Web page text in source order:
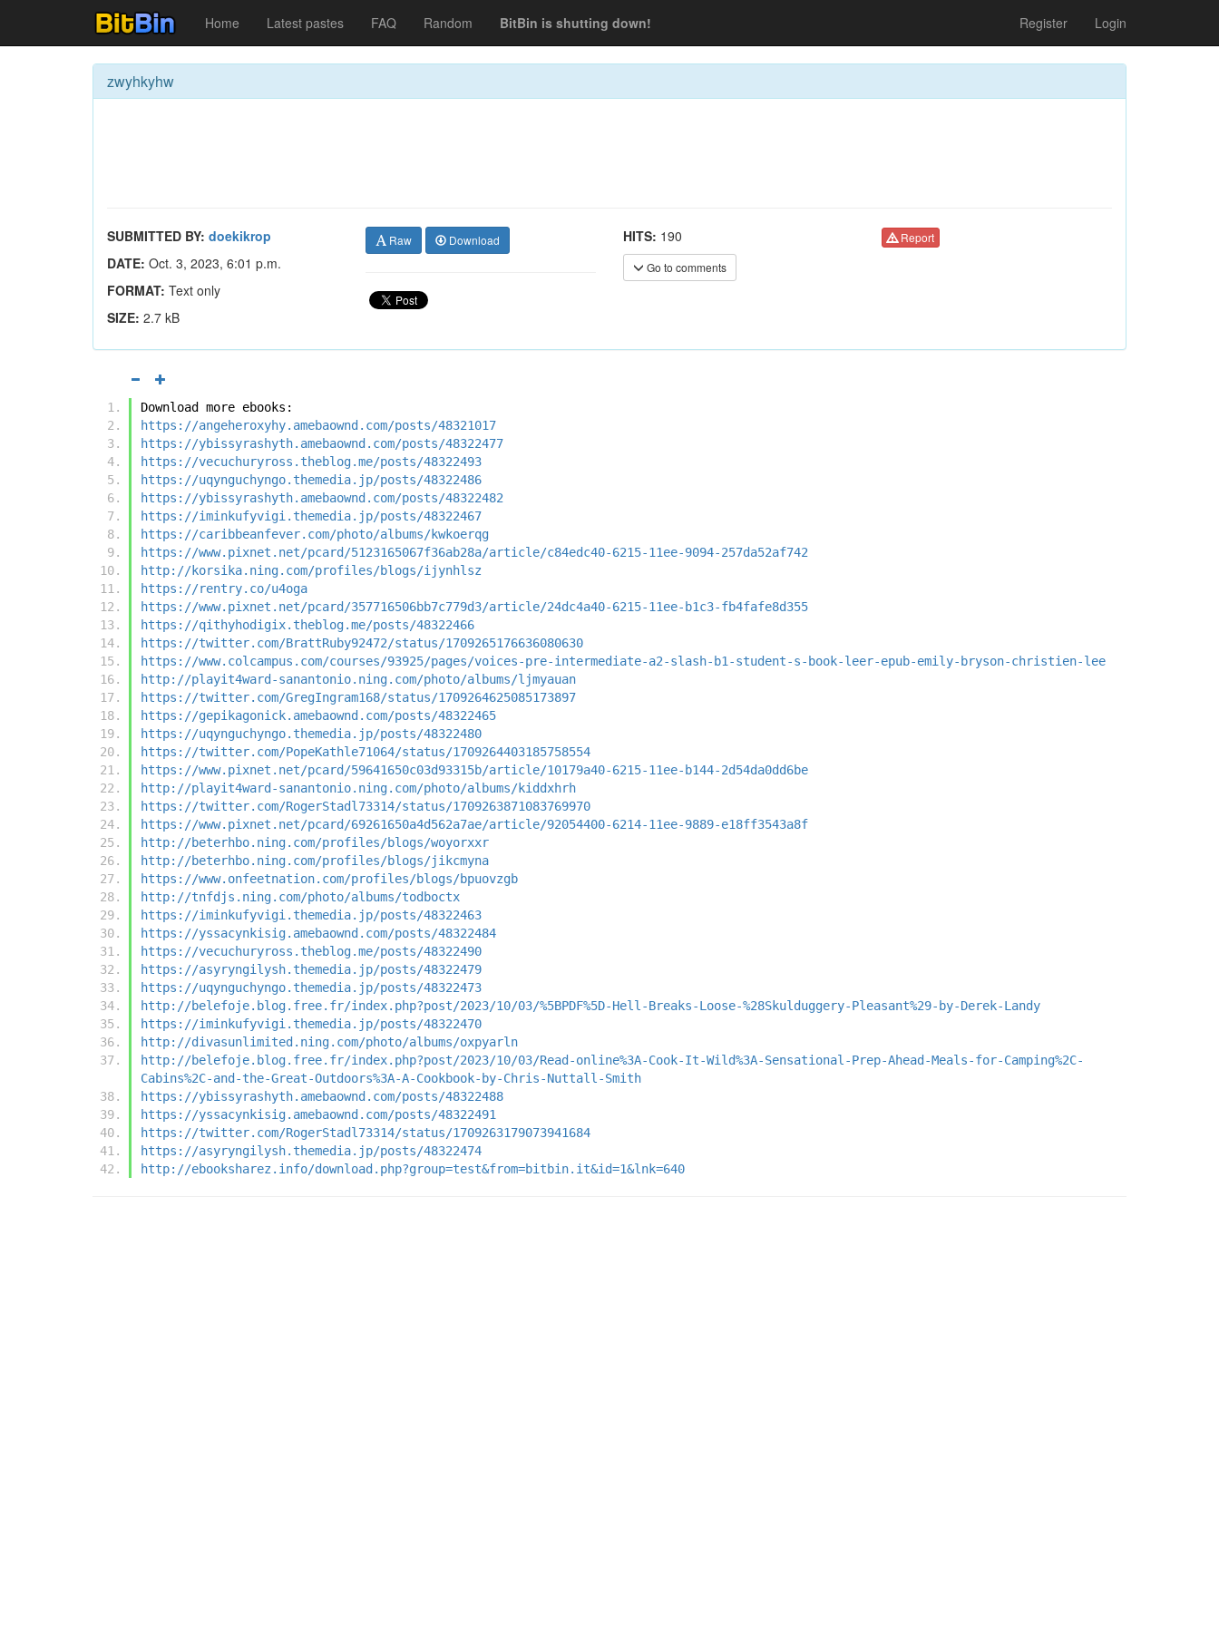
Home Latest pastes FAQ Random BitBin is shutting down! Register Login
zwyhkyhw
SUBMITTED BY: doekikrop
DATE: Oct. 3, 2023, 6:01 p.m.
FORMAT: Text only
SIZE: 2.7 kB
Raw Download HITS: 190
Go to comments
Report
Download more ebooks:
https://angeheroxyhy.amebaownd.com/posts/48321017
https://ybissyrashyth.amebaownd.com/posts/48322477
https://vecuchuryross.theblog.me/posts/48322493
https://uqynguchyngo.themedia.jp/posts/48322486
https://ybissyrashyth.amebaownd.com/posts/48322482
https://iminkufyvigi.themedia.jp/posts/48322467
https://caribbeanfever.com/photo/albums/kwkoerqg
https://www.pixnet.net/pcard/5123165067f36ab28a/article/c84edc40-6215-11ee-9094-257da52af742
http://korsika.ning.com/profiles/blogs/ijynhlsz
https://rentry.co/u4oga
https://www.pixnet.net/pcard/357716506bb7c779d3/article/24dc4a40-6215-11ee-b1c3-fb4fafe8d355
https://qithyhodigix.theblog.me/posts/48322466
https://twitter.com/BrattRuby92472/status/1709265176636080630
https://www.colcampus.com/courses/93925/pages/voices-pre-intermediate-a2-slash-b1-student-s-book-leer-epub-emily-bryson-christien-lee
http://playit4ward-sanantonio.ning.com/photo/albums/ljmyauan
https://twitter.com/GregIngram168/status/1709264625085173897
https://gepikagonick.amebaownd.com/posts/48322465
https://uqynguchyngo.themedia.jp/posts/48322480
https://twitter.com/PopeKathle71064/status/1709264403185758554
https://www.pixnet.net/pcard/59641650c03d93315b/article/10179a40-6215-11ee-b144-2d54da0dd6be
http://playit4ward-sanantonio.ning.com/photo/albums/kiddxhrh
https://twitter.com/RogerStadl73314/status/1709263871083769970
https://www.pixnet.net/pcard/69261650a4d562a7ae/article/92054400-6214-11ee-9889-e18ff3543a8f
http://beterhbo.ning.com/profiles/blogs/woyorxxr
http://beterhbo.ning.com/profiles/blogs/jikcmyna
https://www.onfeetnation.com/profiles/blogs/bpuovzgb
http://tnfdjs.ning.com/photo/albums/todboctx
https://iminkufyvigi.themedia.jp/posts/48322463
https://yssacynkisig.amebaownd.com/posts/48322484
https://vecuchuryross.theblog.me/posts/48322490
https://asyryngilysh.themedia.jp/posts/48322479
https://uqynguchyngo.themedia.jp/posts/48322473
http://belefoje.blog.free.fr/index.php?post/2023/10/03/%5BPDF%5D-Hell-Breaks-Loose-%28Skulduggery-Pleasant%29-by-Derek-Landy
https://iminkufyvigi.themedia.jp/posts/48322470
http://divasunlimited.ning.com/photo/albums/oxpyarln
http://belefoje.blog.free.fr/index.php?post/2023/10/03/Read-online%3A-Cook-It-Wild%3A-Sensational-Prep-Ahead-Meals-for-Camping%2C-
Cabins%2C-and-the-Great-Outdoors%3A-A-Cookbook-by-Chris-Nuttall-Smith
https://ybissyrashyth.amebaownd.com/posts/48322488
https://yssacynkisig.amebaownd.com/posts/48322491
https://twitter.com/RogerStadl73314/status/1709263179073941684
https://asyryngilysh.themedia.jp/posts/48322474
http://ebooksharez.info/download.php?group=test&from=bitbin.it&id=1&lnk=640